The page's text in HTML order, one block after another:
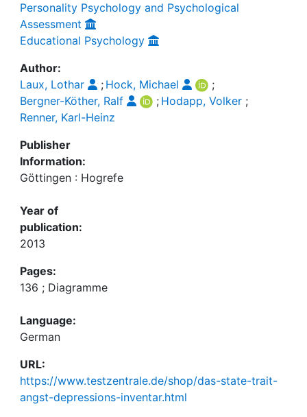
Personality Psychology and Psychological
Assessment
Educational Psychology
Author:
Laux, Lothar
; Hock, Michael
;
Bergner-Köther, Ralf
; Hodapp, Volker;
Renner, Karl-Heinz
Publisher
Information:
Göttingen : Hogrefe
Year of
publication:
2013
Pages:
136 ; Diagramme
Language:
German
URL:
https://www.testzentrale.de/shop/das-state-trait-
angst-depressions-inventar.html